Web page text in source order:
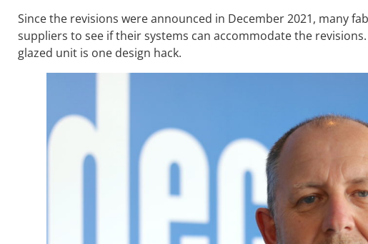
Since the revisions were announced in December 2021, many
suppliers to see if their systems can accommodate the
glazed unit is one design hack.